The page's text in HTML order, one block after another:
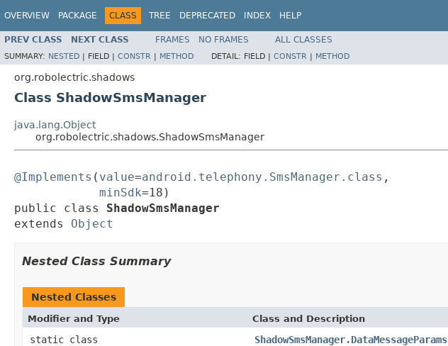
OVERVIEW PACKAGE CLASS TREE DEPRECATED INDEX HELP
PREV CLASS NEXT CLASS FRAMES NO FRAMES ALL CLASSES
SUMMARY: NESTED | FIELD | CONSTR | METHOD DETAIL: FIELD | CONSTR | METHOD
org.robolectric.shadows
Class ShadowSmsManager
java.lang.Object
org.robolectric.shadows.ShadowSmsManager
@Implements ( value=android.telephony.SmsManager.class ,
minSdk=18)
public class ShadowSmsManager
extends Object
Nested Class Summary
Nested Classes
Modifier and Type Class and Description
static class
ShadowSmsManager.DataMessageParams